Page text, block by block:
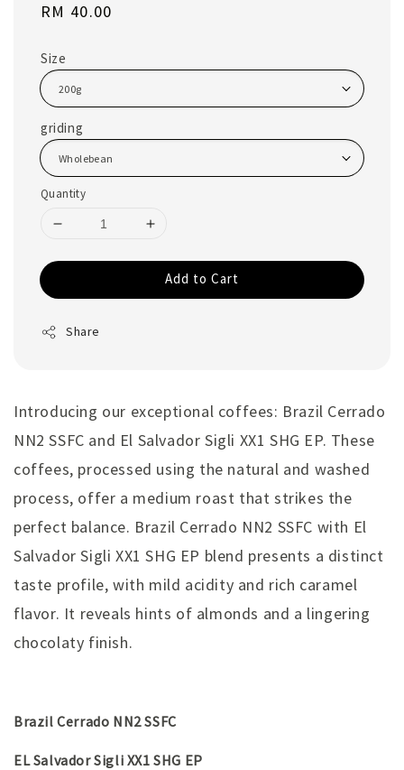
Regular
RM 40.00
Size
griding
Quantity
Add to Cart
Share
Introducing our exceptional coffees: Brazil Cerrado
NN2 SSFC and El Salvador Sigli XX1 SHG EP. These
coffees, processed using the natural and washed
process, offer a medium roast that strikes the
perfect balance. Brazil Cerrado NN2 SSFC with El
Salvador Sigli XX1 SHG EP blend presents a distinct
taste profile, with mild acidity and rich caramel
flavor. It reveals hints of almonds and a lingering
chocolaty finish.
Brazil Cerrado NN2 SSFC
EL Salvador Sigli XX1 SHG EP